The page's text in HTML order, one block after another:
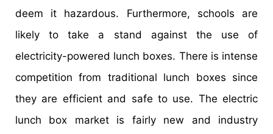
deem it hazardous. Furthermore, schools are
likely to take a stand against the use of
electricity-powered lunch boxes. There is intense
competition from traditional lunch boxes since
they are efficient and safe to use. The electric
lunch box market is fairly new and industry